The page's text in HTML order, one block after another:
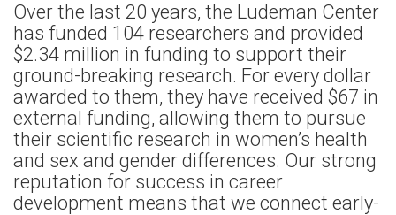
Over the last 20 years, the Ludeman Center
has funded 104 researchers and provided
$2.34 million in funding to support their
ground-breaking research. For every dollar
awarded to them, they have received $67 in
external funding, allowing them to pursue
their scientific research in women’s health
and sex and gender differences. Our strong
reputation for success in career
development means that we connect early-